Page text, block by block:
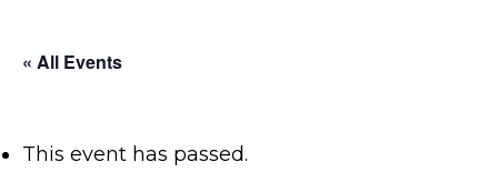
« All Events
This event has passed.